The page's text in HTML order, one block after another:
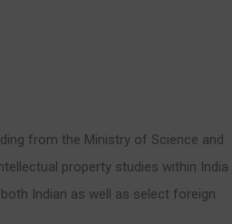
from the Ministry of Science and
property studies within India
Indian as well as select foreign